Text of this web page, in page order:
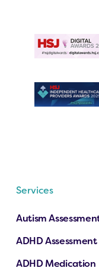
Services
Autism
ADHD Assessment
ADHD Medication